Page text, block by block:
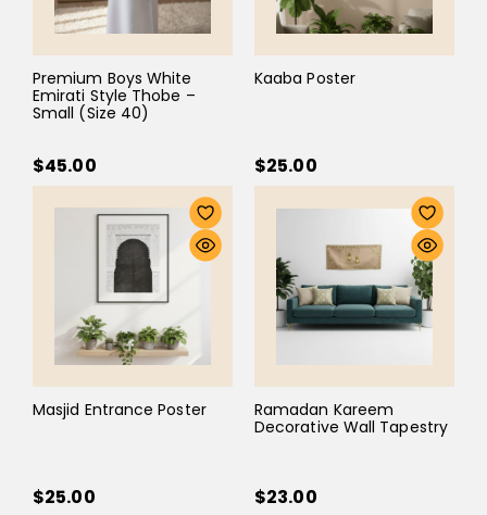
Premium Boys White
Emirati Style Thobe –
Small (Size 40)
$45.00
Kaaba Poster
$25.00
Masjid Entrance Poster
$25.00
Ramadan Kareem
Decorative Wall Tapestry
$23.00